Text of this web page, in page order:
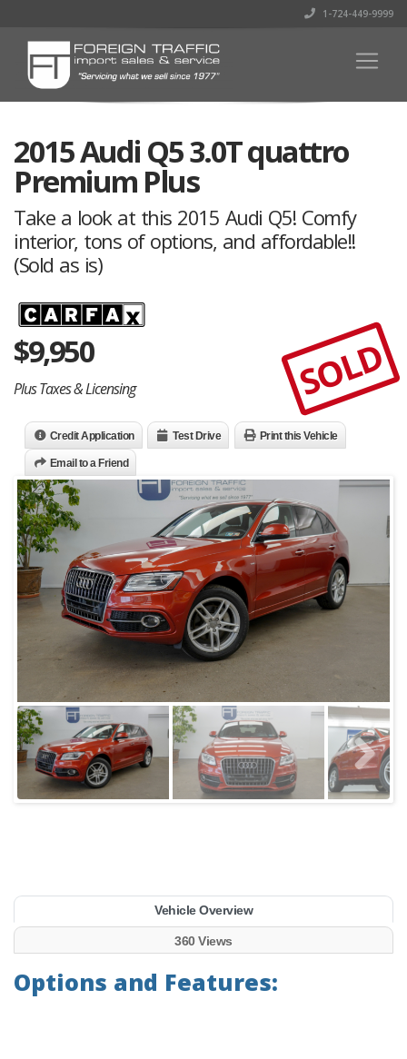
1-724-449-9999
2015 Audi Q5 3.0T quattro
Premium Plus
Take a look at this 2015 Audi Q5! Comfy
interior, tons of options, and affordable!!
(Sold as is)
$9,950
Plus Taxes & Licensing SOLD
Credit Application Test Drive Print this Vehicle
Email to a Friend
Vehicle Overview
360 Views
Options and Features: